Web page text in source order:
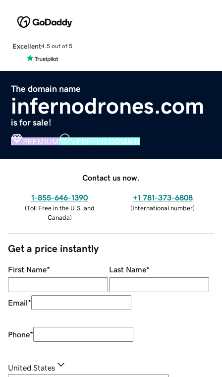
Excellent4.5 out of 5
The domain name
infernodrones.com
is for sale!
PREMIUM VERIFIED DOMAIN
Contact us now.
1-855-646-1390
(Toll Free in the U.S. and
Canada)
+1 781-373-6808
(International number)
Get a price instantly
First Name* Last Name*
Email*
Phone*
United States